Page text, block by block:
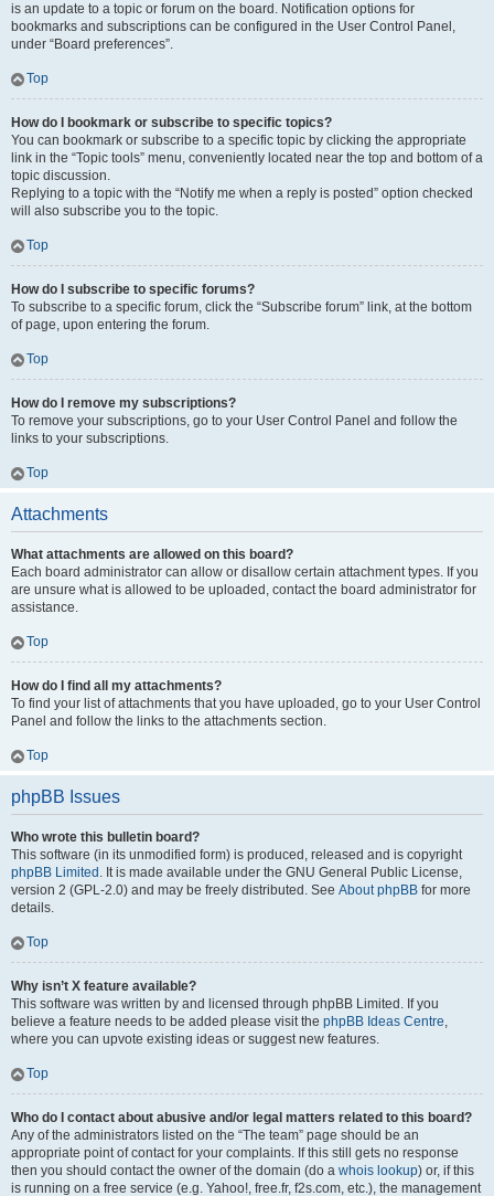
is an update to a topic or forum on the board. Notification options for
bookmarks and subscriptions can be configured in the User Control Panel,
under “Board preferences”.
Top
How do I bookmark or subscribe to specific topics?
You can bookmark or subscribe to a specific topic by clicking the appropriate
link in the “Topic tools” menu, conveniently located near the top and bottom of a
topic discussion.
Replying to a topic with the “Notify me when a reply is posted” option checked
will also subscribe you to the topic.
Top
How do I subscribe to specific forums?
To subscribe to a specific forum, click the “Subscribe forum” link, at the bottom
of page, upon entering the forum.
Top
How do I remove my subscriptions?
To remove your subscriptions, go to your User Control Panel and follow the
links to your subscriptions.
Top
Attachments
What attachments are allowed on this board?
Each board administrator can allow or disallow certain attachment types. If you
are unsure what is allowed to be uploaded, contact the board administrator for
assistance.
Top
How do I find all my attachments?
To find your list of attachments that you have uploaded, go to your User Control
Panel and follow the links to the attachments section.
Top
phpBB Issues
Who wrote this bulletin board?
This software (in its unmodified form) is produced, released and is copyright
phpBB Limited . It is made available under the GNU General Public License,
version 2 (GPL-2.0) and may be freely distributed. See About phpBB for more
details.
Top
Why isn’t X feature available?
This software was written by and licensed through phpBB Limited. If you
believe a feature needs to be added please visit the phpBB Ideas Centre,
where you can upvote existing ideas or suggest new features.
Top
Who do I contact about abusive and/or legal matters related to this board?
Any of the administrators listed on the “The team” page should be an
appropriate point of contact for your complaints. If this still gets no response
then you should contact the owner of the domain (do a whois lookup) or, if this
is running on a free service (e.g. Yahoo!, free.fr, f2s.com, etc.), the management